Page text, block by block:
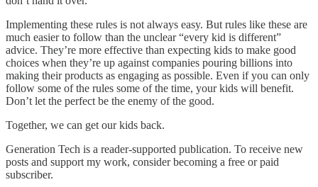
Implementing these rules is not always easy. But rules like these are
much easier to follow than the unclear “every kid is different”
advice. They’re more effective than expecting kids to make good
choices when they’re up against companies pouring billions into
making their products as engaging as possible. Even if you can only
follow some of the rules some of the time, your kids will benefit.
Don’t let the perfect be the enemy of the good.
Together, we can get our kids back.
Generation Tech is a reader-supported publication. To receive new
posts and support my work, consider becoming a free or paid
subscriber.